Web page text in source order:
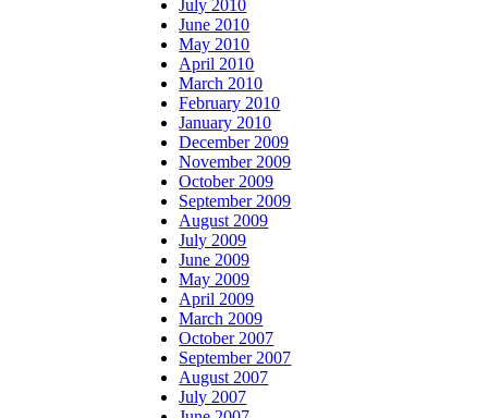
July 2010
June 2010
May 2010
April 2010
March 2010
February 2010
January 2010
December 2009
November 2009
October 2009
September 2009
August 2009
July 2009
June 2009
May 2009
April 2009
March 2009
October 2007
September 2007
August 2007
July 2007